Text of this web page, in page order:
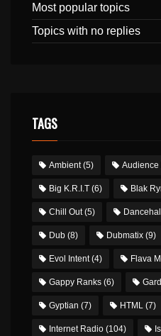
Most popular topics
Topics with no replies
TAGS
Ambient(5) Audience
Big K.R.I.T (6) Blak
Chill Out(5)
Dub (8) Dubmatix (9)
Evol Intent(4) Flava
Gappy Ranks (6)
Gyptian (7) HTML (7)
Internet Radio (104)